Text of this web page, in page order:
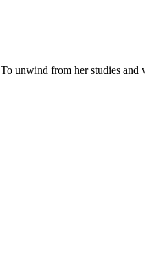
unwind from her studies